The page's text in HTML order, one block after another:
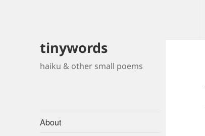
tinywords
haiku & other small poems
About